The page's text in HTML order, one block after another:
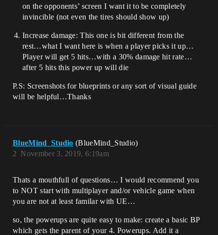
on the opponents’ screen I want it to be completely
invincible (not even the tires should show up)
Increase damage: This one is bit different from the
rest…what I want here is when a player picks it up…
Player will get 5 hits…with a 30% damage hit rate…
after 5 hits this power up will die
P.S: Screenshots for blueprints or any sort of visual guide
will be helpful…Thanks
BlueMind_Studio (BlueMind_Studio)
November 3, 2019, 6:19am
2
Thats a mouthfull of questions… I would recommend you
to NOT start with multiplayer and/or vehicle game when
you are not at least familar with UE…
so, the powerups are quite easy to make: create a basic BP
which gets the parent of your 4. Powerups. Add it a